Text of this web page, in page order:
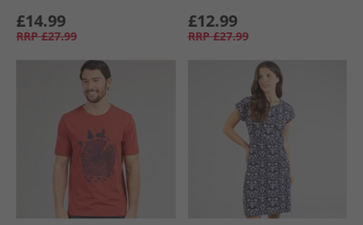
£14.99
RRP £27.99
£12.99
RRP £27.99